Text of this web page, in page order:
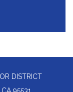
DISTRICT